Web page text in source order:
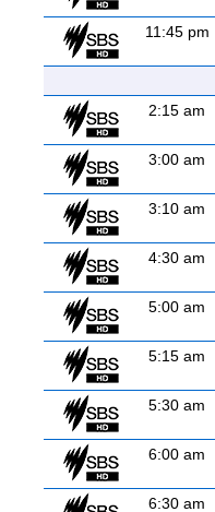
11:45 pm
2:15 am
3:00 am
3:10 am
4:30 am
5:00 am
5:15 am
5:30 am
6:00 am
6:30 am